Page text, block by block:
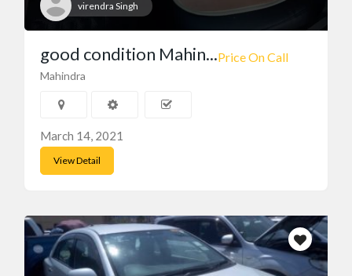
Featured Ads
virendra Singh
Price On Call
good condition Mahin...
Mahindra
March 14, 2021
View Detail